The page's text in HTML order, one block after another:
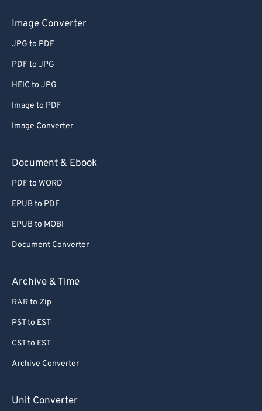
Image Converter
JPG to PDF
PDF to JPG
HEIC to JPG
Image to PDF
Image Converter
Document & Ebook
PDF to WORD
EPUB to PDF
EPUB to MOBI
Document Converter
Archive & Time
RAR to Zip
PST to EST
CST to EST
Archive Converter
Unit Converter